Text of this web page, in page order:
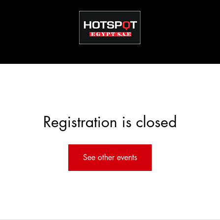
Registration is closed
See other events